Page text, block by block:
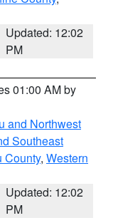
Updated: 12:02
PM
01:00 AM by
and Northwest
Southeast
County, Western
Updated: 12:02
PM